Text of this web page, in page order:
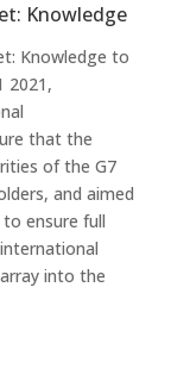
Knowledge
Knowledge to
2021,
that the
of the G7
and aimed
ensure full
into the